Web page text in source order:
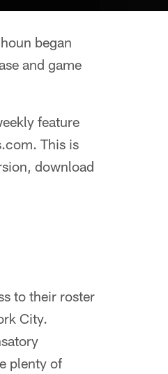
began
and game
feature
This is
download
to their roster
City.
plenty of